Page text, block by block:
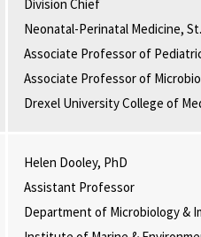
Division Chief
Neonatal-Perinatal Medicine,
Associate Professor of
Associate Professor of
Drexel University College of
Helen Dooley, PhD
Assistant Professor
Department of Microbiology &